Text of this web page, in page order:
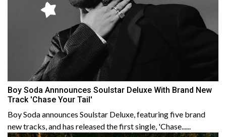
Boy Soda Annnounces Soulstar Deluxe With Brand New
Track 'Chase Your Tail'
Boy Soda announces Soulstar Deluxe, featuring five brand
new tracks, and has released the first single, 'Chase......